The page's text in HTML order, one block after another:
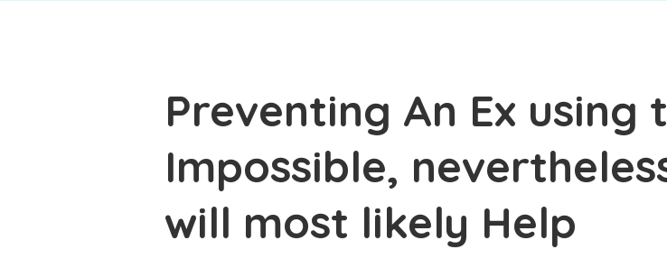
Preventing An Ex using
Impossible,
will most likely Help